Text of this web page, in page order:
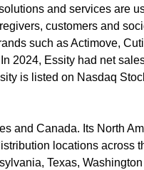
and services are
customers and
such as Actimove,
2024, Essity had net
is listed on Nasdaq
and Canada. Its North
locations across
Texas,